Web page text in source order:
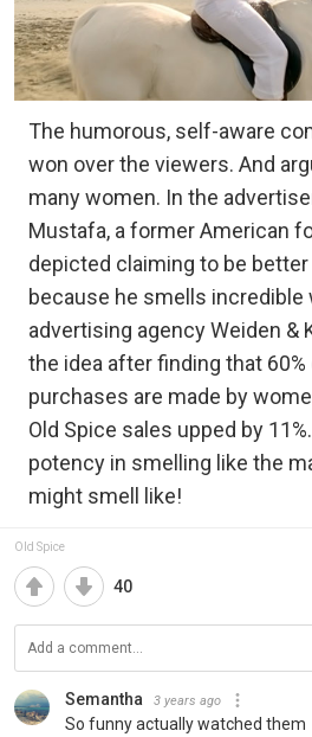
The humorous, self-aware
won over the viewers. And
many women. In the
Mustafa, a former American
depicted claiming to be
because he smells incredible
advertising agency Weiden &
the idea after finding that
purchases are made by
Old Spice sales upped by
potency in smelling like the
might smell like!
Old Spice
40
Semantha 3 years ago
So funny actually watched them